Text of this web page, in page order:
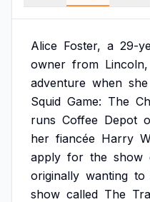
Alice Foster, a 29-
owner from Lincoln,
adventure when she
Squid Game: The
runs Coffee Depot
her fiancée Harry
apply for the show
originally wanting to
show called The